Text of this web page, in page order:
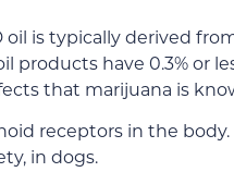
oil is typically derived
products have 0.3% or
that marijuana is
receptors in the
in dogs.